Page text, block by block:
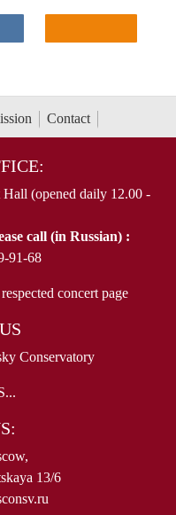
Contact
(opened daily 12.00 -
call (in Russian) :
91-68
concert page
Conservatory
13/6